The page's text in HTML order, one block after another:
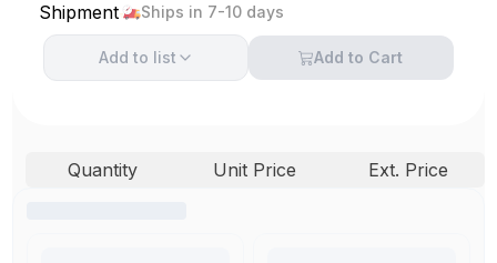
Shipment Ships in 7-10 days
Add to list Add to Cart
Quantity Unit Price Ext. Price